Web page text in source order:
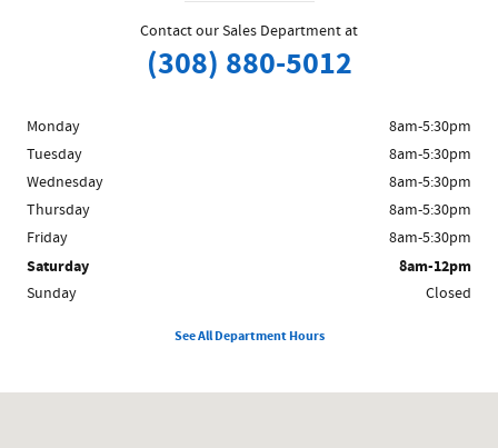
Contact our Sales Department at
(308) 880-5012
Monday
8am-5:30pm
Tuesday
8am-5:30pm
Wednesday
8am-5:30pm
Thursday
8am-5:30pm
Friday
8am-5:30pm
Saturday 8am-12pm
Sunday Closed
See All Department Hours